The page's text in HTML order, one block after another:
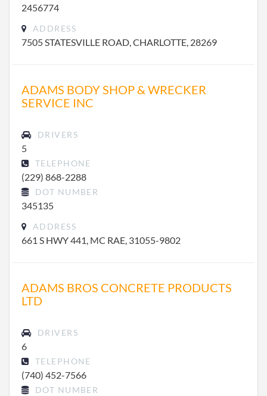
2456774
ADDRESS
7505 STATESVILLE ROAD, CHARLOTTE, 28269
ADAMS BODY SHOP & WRECKER
SERVICE INC
DRIVERS
5
TELEPHONE
(229) 868-2288
DOT NUMBER
345135
ADDRESS
661 S HWY 441, MC RAE, 31055-9802
ADAMS BROS CONCRETE PRODUCTS
LTD
DRIVERS
6
TELEPHONE
(740) 452-7566
DOT NUMBER